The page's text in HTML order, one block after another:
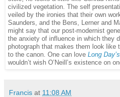
civilized vegetation. The self
veiled by the ironies that their own
Saunders, and the Bens, Lerner and
might say that our post-modernist
the anxiety of influence in which they
photograph that makes them look like
to the canon. One can love Long
wouldn’t wish O’Neill’s existence on
Francis at 11:08 AM